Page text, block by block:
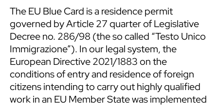
The EU Blue Card is a residence permit
governed by Article 27 quarter of Legislative
Decree no. 286/98 (the so called “Testo Unico
Immigrazione”). In our legal system, the
European Directive 2021/1883 on the
conditions of entry and residence of foreign
citizens intending to carry out highly qualified
work in an EU Member State was implemented